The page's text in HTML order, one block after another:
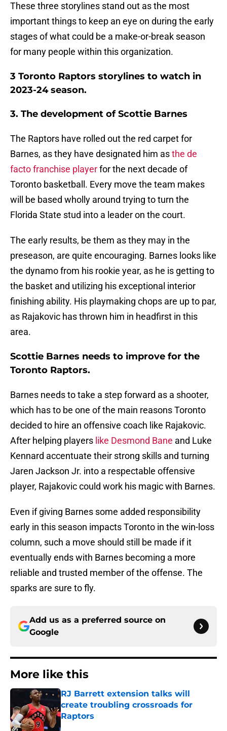
These three storylines stand out as the most
important things to keep an eye on during the early
stages of what could be a make-or-break season
for many people within this organization.
3 Toronto Raptors storylines to watch in
2023-24 season.
3. The development of Scottie Barnes
The Raptors have rolled out the red carpet for
Barnes, as they have designated him asthe de
facto franchise playerfor the next decade of
Toronto basketball. Every move the team makes
will be based wholly around trying to turn the
Florida State stud into a leader on the court.
The early results, be them as they may in the
preseason, are quite encouraging. Barnes looks like
the dynamo from his rookie year, as he is getting to
the basket and utilizing his exceptional interior
finishing ability. His playmaking chops are up to par,
as Rajakovic has thrown him in headfirst in this
area.
Scottie Barnes needs to improve for the
Toronto Raptors.
Barnes needs to take a step forward as a shooter,
which has to be one of the main reasons Toronto
decided to hire an offensive coach like Rajakovic.
After helping players like Desmond Bane and Luke
Kennard accentuate their strong skills and turning
Jaren Jackson Jr. into a respectable offensive
player, Rajakovic could work his magic with Barnes.
Even if giving Barnes some added responsibility
early in this season impacts Toronto in the win-loss
column, such a move should still be made if it
eventually ends with Barnes becoming a more
reliable and trusted member of the offense. The
sparks are sure to fly.
Add us as a preferred source on
Google
More like this
RJ Barrett extension talks will
create troubling crossroads for
Raptors
Published by on Invalid Date